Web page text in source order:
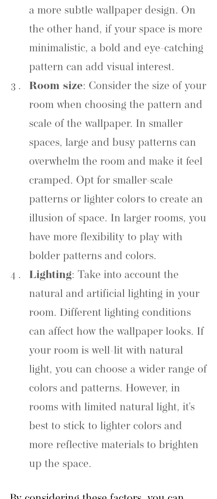
a more subtle wallpaper design. On
the other hand, if your space is more
minimalistic, a bold and eye-catching
pattern can add visual interest.
Room size: Consider the size of your
room when choosing the pattern and
scale of the wallpaper. In smaller
spaces, large and busy patterns can
overwhelm the room and make it feel
cramped. Opt for smaller-scale
patterns or lighter colors to create an
illusion of space. In larger rooms, you
have more flexibility to play with
bolder patterns and colors.
Lighting: Take into account the
natural and artificial lighting in your
room. Different lighting conditions
can affect how the wallpaper looks. If
your room is well-lit with natural
light, you can choose a wider range of
colors and patterns. However, in
rooms with limited natural light, it’s
best to stick to lighter colors and
more reflective materials to brighten
up the space.